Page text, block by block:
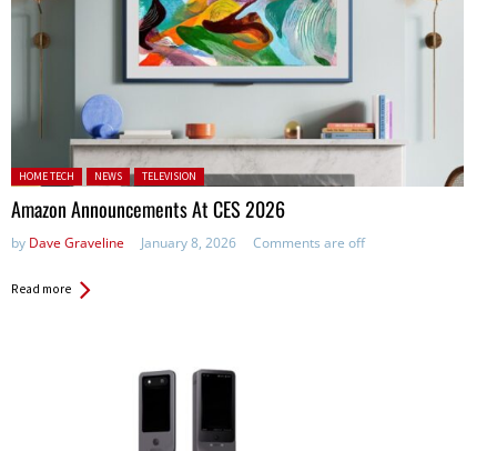
Posted in:
HOME TECH NEWS TELEVISION
Amazon Announcements At CES 2026
by Dave Graveline January 8, 2026 Comments are off
Read more